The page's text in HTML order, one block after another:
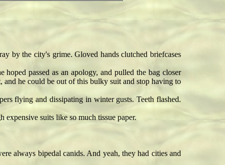
by the city's grime. Gloved hands clutched briefcases
passed as an apology, and pulled the bag closer
he could be out of this bulky suit and stop having to
flying and dissipating in winter gusts. Teeth flashed.
suits like so much tissue paper.
always bipedal canids. And yeah, they had cities and